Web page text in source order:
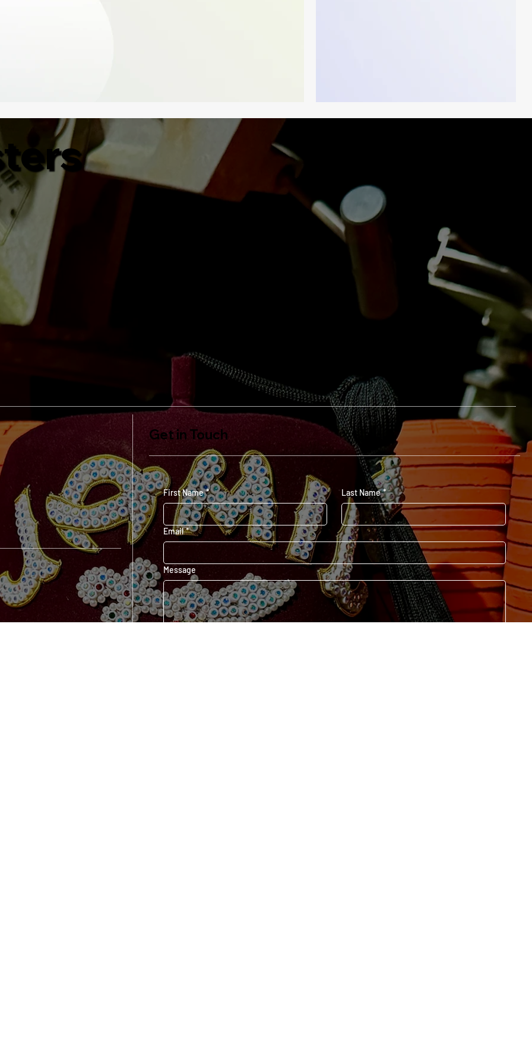
First Name * Last Name *
Email *
Message
Get in Touch